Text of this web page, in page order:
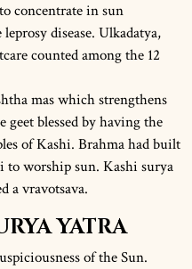
concentrate in sun
disease. Ulkadatya,
counted among the 12
mas which strengthens
geet blessed by having the
of Kashi. Brahma had built
worship sun. Kashi surya
a vravotsava.
YATRA
of the Sun.